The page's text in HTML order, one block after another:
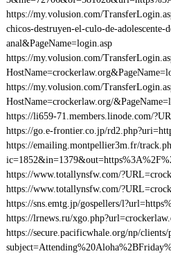
https://my.volusion.com/
chicos-destruyen-el-culo-de-adolescente-
anal&PageName=login.asp
https://my.volusion.com/
https://my.volusion.com/
HostName=crockerlaw.org/
https://li659-71.members.linode.com/
https://go.e-frontier.co.jp/
https://emailing.montpellier3m.fr/
https://www.totallynsfw.com/
https://www.totallynsfw.com/
https://sns.emtg.jp/gospellers/
https://lrnews.ru/
https://secure.pacificwhale.org/np/